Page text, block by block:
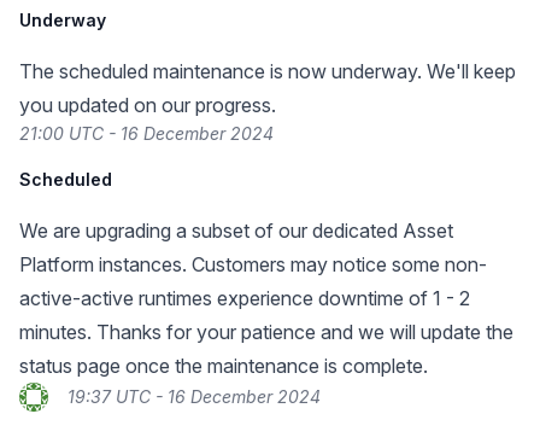
Underway
The scheduled maintenance is now underway. We'll keep
you updated on our progress.
21:00 UTC - 16 December 2024
Scheduled
We are upgrading a subset of our dedicated Asset
Platform instances. Customers may notice some non-
active-active runtimes experience downtime of 1 - 2
minutes. Thanks for your patience and we will update the
status page once the maintenance is complete.
19:37 UTC - 16 December 2024